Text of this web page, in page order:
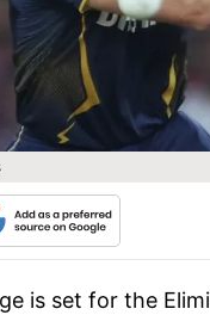
is set for the